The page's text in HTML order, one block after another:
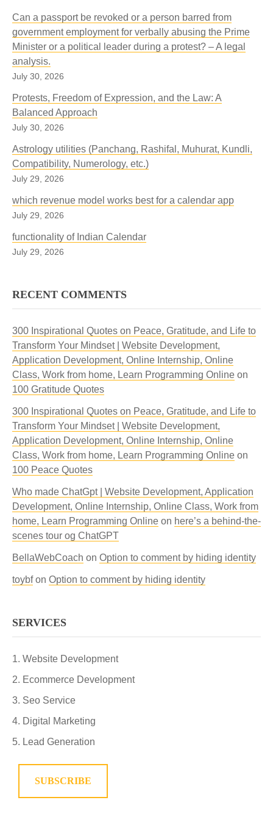
Can a passport be revoked or a person barred from
government employment for verbally abusing the Prime
Minister or a political leader during a protest? – A legal
analysis.
July 30, 2026
Protests, Freedom of Expression, and the Law: A
Balanced Approach
July 30, 2026
Astrology utilities (Panchang, Rashifal, Muhurat, Kundli,
Compatibility, Numerology, etc.)
July 29, 2026
which revenue model works best for a calendar app
July 29, 2026
functionality of Indian Calendar
July 29, 2026
RECENT COMMENTS
300 Inspirational Quotes on Peace, Gratitude, and Life to
Transform Your Mindset | Website Development,
Application Development, Online Internship, Online
Class, Work from home, Learn Programming Online on
100 Gratitude Quotes
300 Inspirational Quotes on Peace, Gratitude, and Life to
Transform Your Mindset | Website Development,
Application Development, Online Internship, Online
Class, Work from home, Learn Programming Online on
100 Peace Quotes
Who made ChatGpt | Website Development, Application
Development, Online Internship, Online Class, Work from
home, Learn Programming Online on here’s a behind-the-
scenes tour og ChatGPT
BellaWebCoach on Option to comment by hiding identity
toybfon Option to comment by hiding identity
SERVICES
Website Development
Ecommerce Development
Seo Service
Digital Marketing
Lead Generation
SUBSCRIBE